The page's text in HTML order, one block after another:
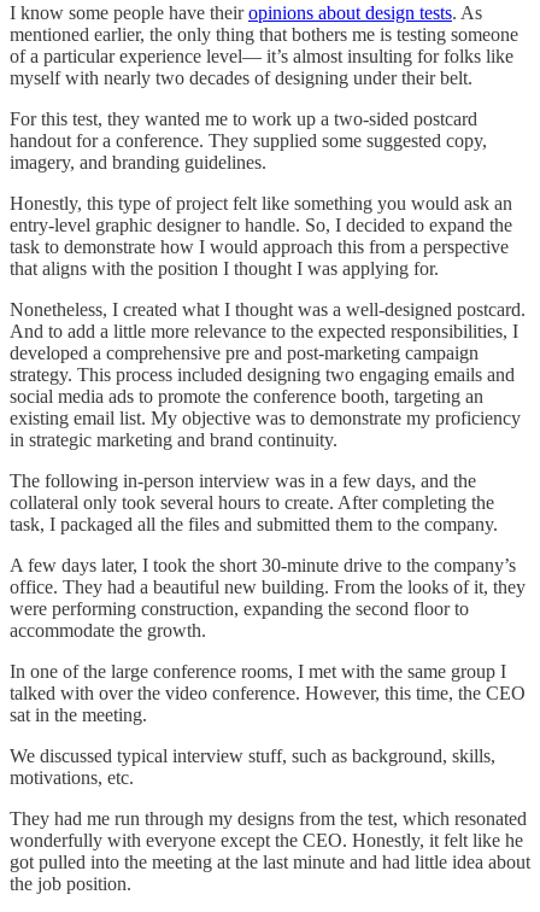
I know some people have theiropinions about design tests. As
mentioned earlier, the only thing that bothers me is testing someone
of a particular experience level— it’s almost insulting for folks like
myself with nearly two decades of designing under their belt.
For this test, they wanted me to work up a two-sided postcard
handout for a conference. They supplied some suggested copy,
imagery, and branding guidelines.
Honestly, this type of project felt like something you would ask an
entry-level graphic designer to handle. So, I decided to expand the
task to demonstrate how I would approach this from a perspective
that aligns with the position I thought I was applying for.
Nonetheless, I created what I thought was a well-designed postcard.
And to add a little more relevance to the expected responsibilities, I
developed a comprehensive pre and post-marketing campaign
strategy. This process included designing two engaging emails and
social media ads to promote the conference booth, targeting an
existing email list. My objective was to demonstrate my proficiency
in strategic marketing and brand continuity.
The following in-person interview was in a few days, and the
collateral only took several hours to create. After completing the
task, I packaged all the files and submitted them to the company.
A few days later, I took the short 30-minute drive to the company’s
office. They had a beautiful new building. From the looks of it, they
were performing construction, expanding the second floor to
accommodate the growth.
In one of the large conference rooms, I met with the same group I
talked with over the video conference. However, this time, the CEO
sat in the meeting.
We discussed typical interview stuff, such as background, skills,
motivations, etc.
They had me run through my designs from the test, which resonated
wonderfully with everyone except the CEO. Honestly, it felt like he
got pulled into the meeting at the last minute and had little idea about
the job position.